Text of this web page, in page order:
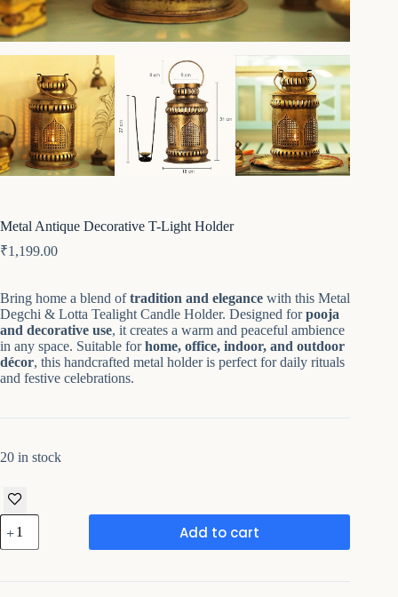
Metal Antique Decorative T-Light Holder
₹1,199.00
Bring home a blend oftradition and elegance with this Metal
Degchi & Lotta Tealight Candle Holder. Designed forpooja
and decorative use, it creates a warm and peaceful ambience
in any space. Suitable forhome, office, indoor, and outdoor
décor, this handcrafted metal holder is perfect for daily rituals
and festive celebrations.
20 in stock
Metal
Antique
Decorative
Light
Add to cart